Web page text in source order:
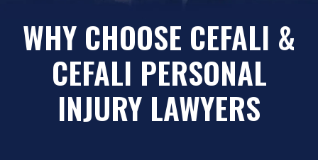
WHY CHOOSE CEFALI &
CEFALI PERSONAL
INJURY LAWYERS